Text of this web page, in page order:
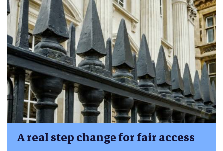
A real step change for fair access